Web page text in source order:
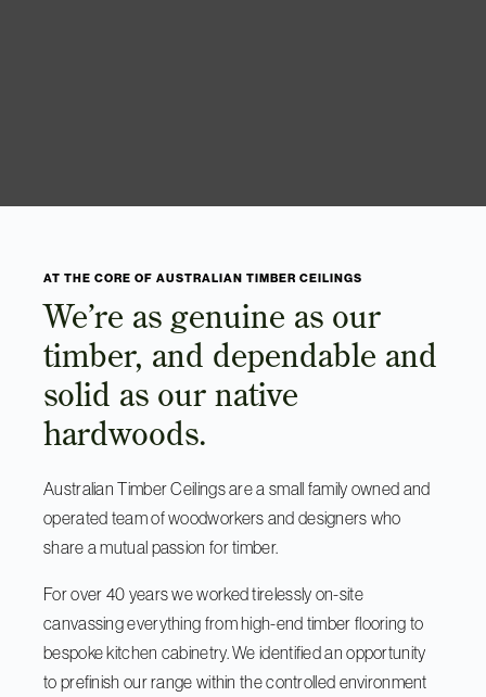
AT THE CORE OF AUSTRALIAN TIMBER CEILINGS
We’re as genuine as our
timber, and dependable and
solid as our native
hardwoods.
Australian Timber Ceilings are a small family owned and
operated team of woodworkers and designers who
share a mutual passion for timber.
For over 40 years we worked tirelessly on-site
canvassing everything from high-end timber flooring to
bespoke kitchen cabinetry. We identified an opportunity
to prefinish our range within the controlled environment